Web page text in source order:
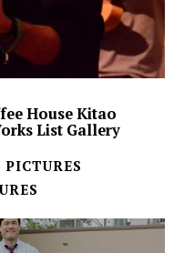
House Kitao
List Gallery